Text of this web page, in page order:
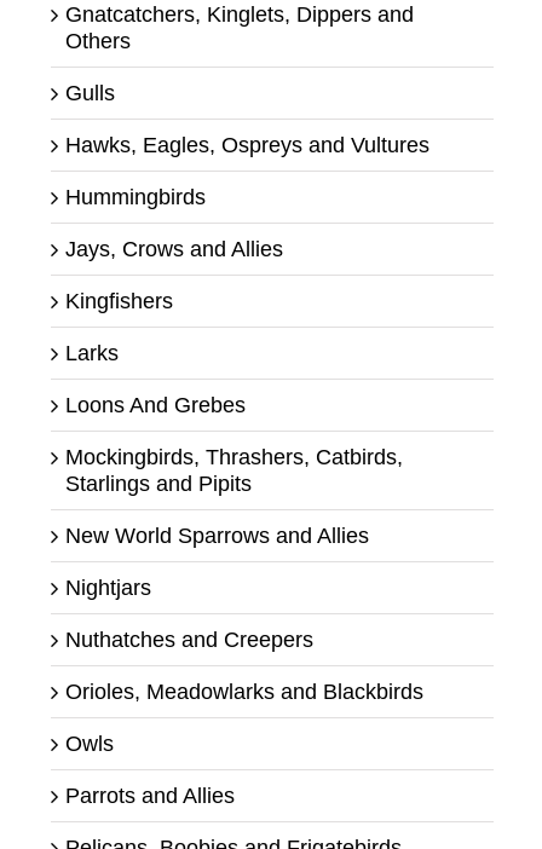
Gnatcatchers, Kinglets, Dippers and
Others
Gulls
Hawks, Eagles, Ospreys and Vultures
Hummingbirds
Jays, Crows and Allies
Kingfishers
Larks
Loons And Grebes
Mockingbirds, Thrashers, Catbirds,
Starlings and Pipits
New World Sparrows and Allies
Nightjars
Nuthatches and Creepers
Orioles, Meadowlarks and Blackbirds
Owls
Parrots and Allies